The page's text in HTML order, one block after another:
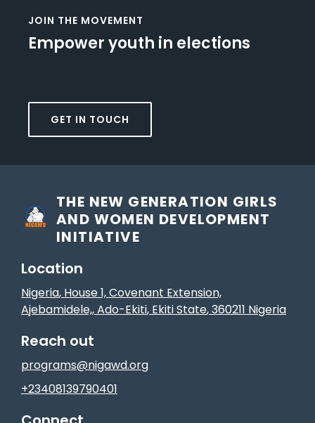
JOIN THE MOVEMENT
Empower youth in elections
GET IN TOUCH
THE NEW GENERATION GIRLS
AND WOMEN DEVELOPMENT
INITIATIVE
Location
Nigeria, House 1, Covenant Extension,
Ajebamidele,,Ado-Ekiti, Ekiti State,360211 Nigeria
Reach out
programs@nigawd.org
+23408139790401